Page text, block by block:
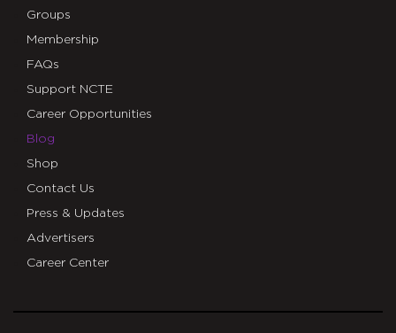
Groups
Membership
FAQs
Support NCTE
Career Opportunities
Blog
Shop
Contact Us
Press & Updates
Advertisers
Career Center